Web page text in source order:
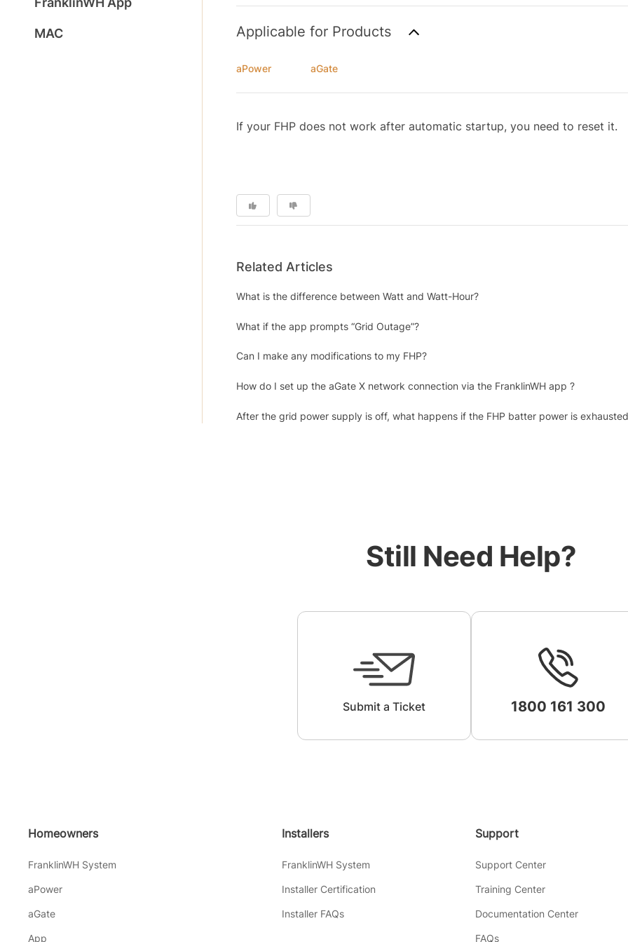
MAC Applicable for Products
aPower aGate
If your FHP does not work after automatic startup, you need to reset it.
Related Articles
What is the difference between Watt and Watt-Hour?
What if the app prompts “Grid Outage”?
Can I make any modifications to my FHP?
How do I set up the aGate X network connection via the FranklinWH app ?
After the grid power supply is off, what happens if the FHP batter power is
Still Need Help?
Submit a Ticket 1800 161 300
Homeowners
FranklinWH System
aPower
aGate
App
Installers
FranklinWH System
Installer Certification
Installer FAQs
Support
Support Center
Training Center
Documentation Center
FAQs